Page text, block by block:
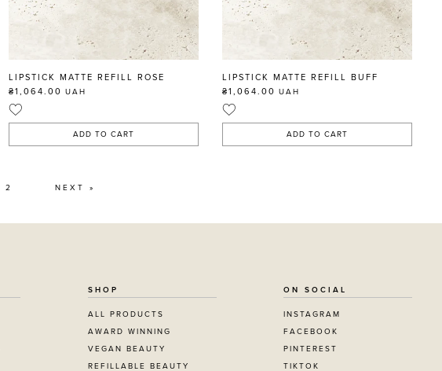
LIPSTICK MATTE REFILL ROSE
₴1,064.00 UAH
ADD TO CART
LIPSTICK MATTE REFILL BUFF
₴1,064.00 UAH
ADD TO CART
2 NEXT »
SHOP
ALL PRODUCTS
AWARD WINNING
VEGAN BEAUTY
REFILLABLE BEAUTY
ON SOCIAL
INSTAGRAM
FACEBOOK
PINTEREST
TIKTOK